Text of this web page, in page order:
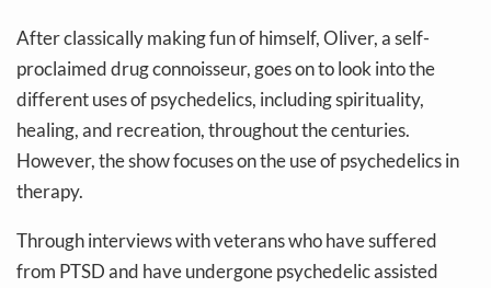
After classically making fun of himself, Oliver, a self-
proclaimed drug connoisseur, goes on to look into the
different uses of psychedelics, including spirituality,
healing, and recreation, throughout the centuries.
However, the show focuses on the use of psychedelics in
therapy.
Through interviews with veterans who have suffered
from PTSD and have undergone psychedelic assisted